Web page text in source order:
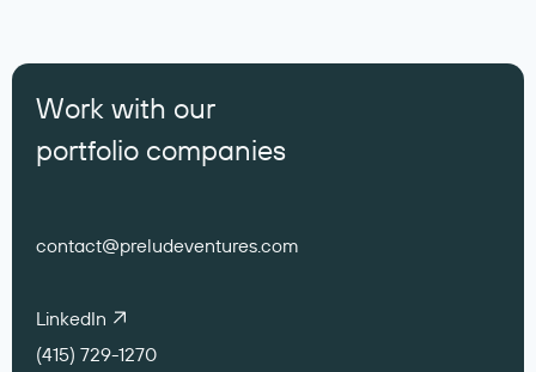
Work with our
portfolio companies
contact@preludeventures.com
LinkedIn
(415) 729-1270